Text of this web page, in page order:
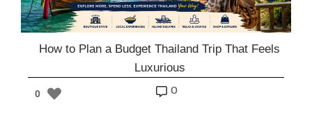
How to Plan a Budget Thailand Trip That Feels
Luxurious
0 o